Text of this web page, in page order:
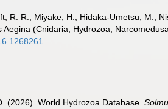
R. R.; Miyake, H.; Hidaka-Umetsu, M.;
Aegina (Cnidaria, Hydrozoa,
(2026). World Hydrozoa Database.